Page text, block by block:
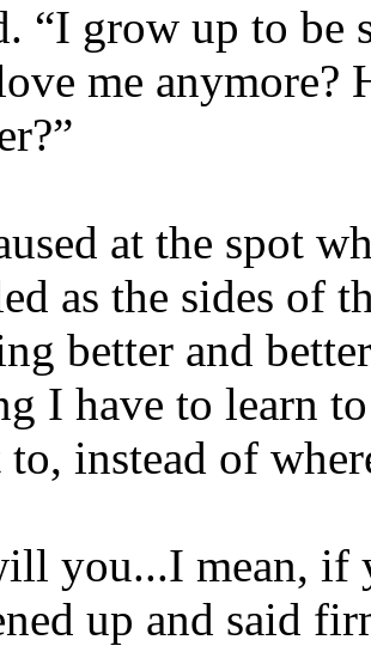
“I grow up to be
me anymore?
at the spot
as the sides of
better and
I have to learn
instead of
you...I mean, if
up and said